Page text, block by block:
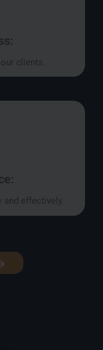
clients.
effectively.